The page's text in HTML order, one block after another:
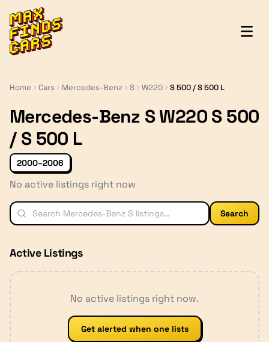
MaxFindsCars
Home Cars Mercedes-Benz S W220 S 500 / S 500 L
Mercedes-Benz S W220 S 500
/ S 500 L
2000–2006
No active listings right now
Search
Active Listings
No active listings right now.
Get alerted when one lists